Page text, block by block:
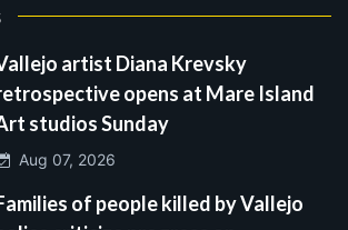
artist Diana Krevsky
opens at Mare Island
studios Sunday
Aug 07, 2026
of people killed by Vallejo